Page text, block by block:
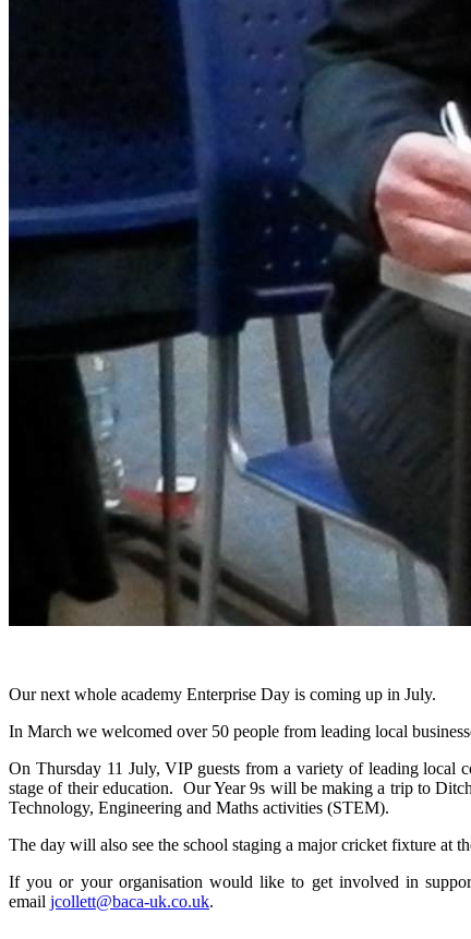
Our next whole academy Enterprise Day is coming up in July.
In March we welcomed over 50 people from leading local
On Thursday 11 July, VIP guests from a variety of leading local
stage of their education. Our Year 9s will be making a trip to
Technology, Engineering and Maths activities (STEM).
The day will also see the school staging a major cricket fixture at
If you or your organisation would like to get involved in
email jcollett@baca-uk.co.uk.